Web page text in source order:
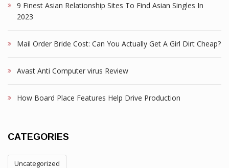
9 Finest Asian Relationship Sites To Find Asian Singles In
2023
Mail Order Bride Cost: Can You Actually Get A Girl Dirt Cheap?
Avast Anti Computer virus Review
How Board Place Features Help Drive Production
CATEGORIES
Uncategorized